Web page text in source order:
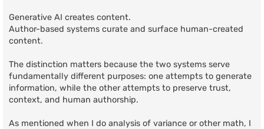
Generative AI creates content.
Author-based systems curate and surface human-created
content.
The distinction matters because the two systems serve
fundamentally different purposes: one attempts to generate
information, while the other attempts to preserve trust,
context, and human authorship.
As mentioned when I do analysis of variance or other math, I